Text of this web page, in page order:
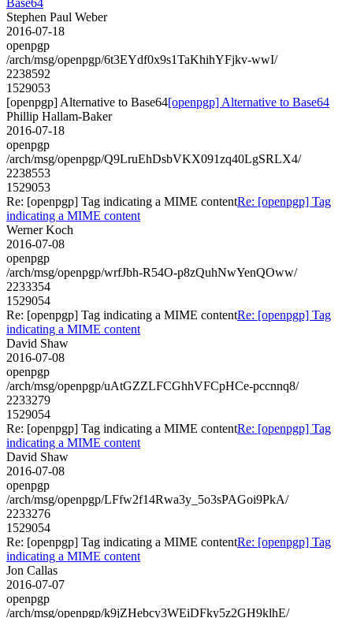
Stephen Paul Weber
2016-07-18
openpgp
/arch/msg/openpgp/6t3EYdf0x9s1TaKhihYFjkv-wwI/
2238592
1529053
[openpgp] Alternative to Base64[openpgp] Alternative to Base64
Phillip Hallam-Baker
2016-07-18
openpgp
/arch/msg/openpgp/Q9LruEhDsbVKX091zq40LgSRLX4/
2238553
1529053
Re: [openpgp] Tag indicating a MIME contentRe: [openpgp] Tag
indicating a MIME content
Werner Koch
2016-07-08
openpgp
/arch/msg/openpgp/wrfJbh-R54O-p8zQuhNwYenQOww/
2233354
1529054
Re: [openpgp] Tag indicating a MIME contentRe: [openpgp] Tag
indicating a MIME content
David Shaw
2016-07-08
openpgp
/arch/msg/openpgp/uAtGZZLFCGhhVFCpHCe-pccnnq8/
2233279
1529054
Re: [openpgp] Tag indicating a MIME contentRe: [openpgp] Tag
indicating a MIME content
David Shaw
2016-07-08
openpgp
/arch/msg/openpgp/LFfw2f14Rwa3y_5o3sPAGoi9PkA/
2233276
1529054
Re: [openpgp] Tag indicating a MIME contentRe: [openpgp] Tag
indicating a MIME content
Jon Callas
2016-07-07
openpgp
/arch/msg/openpgp/k9jZHebcy3WEiDFky5z2GH9klhE/